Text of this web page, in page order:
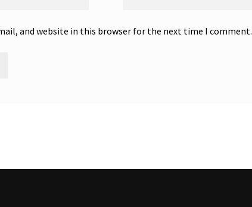
and website in this browser for the next time I comment.